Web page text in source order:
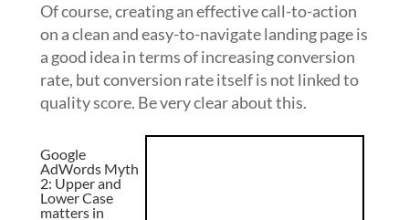
Of course, creating an effective call-to-action
on a clean and easy-to-navigate landing page is
a good idea in terms of increasing conversion
rate, but conversion rate itself is not linked to
quality score. Be very clear about this.
Google
AdWords Myth
2: Upper and
Lower Case
matters in